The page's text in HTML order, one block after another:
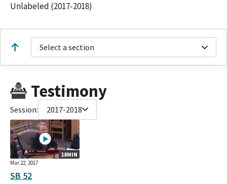
Unlabeled (2017-2018)
Select a section
Testimony
Session: 2017-2018
18MIN
Mar 22, 2017
SB 52